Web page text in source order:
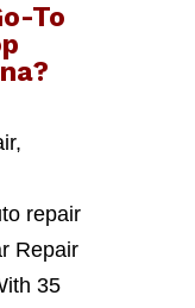
To
?
repair
Repair
35